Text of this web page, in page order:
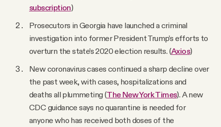
subscription)
Prosecutors in Georgia have launched a criminal
investigation into former President Trump’s efforts to
overturn the state’s 2020 election results. (Axios)
New coronavirus cases continued a sharp decline over
the past week, with cases, hospitalizations and
deaths all plummeting (The New York Times). A new
CDC guidance says no quarantine is needed for
anyone who has received both doses of the